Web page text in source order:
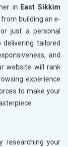
in East Sikkim
building an e-
just a personal
delivering tailored
and
website will rank
experience
to make your
researching your